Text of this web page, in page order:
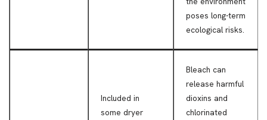
poses long-term
ecological risks.
Included in
some dryer
Bleach can
release harmful
dioxins and
chlorinated